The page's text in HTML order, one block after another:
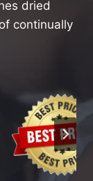
dried
continually